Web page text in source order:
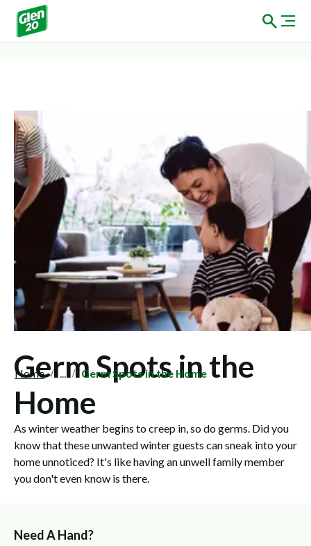
Home ... Germ Spots in the Home
Germ Spots in the
Home
As winter weather begins to creep in, so do germs. Did you
know that these unwanted winter guests can sneak into your
home unnoticed? It's like having an unwell family member
you don't even know is there.
Need A Hand?